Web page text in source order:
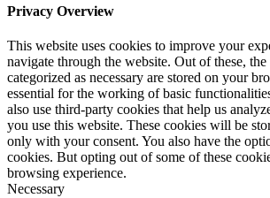
Privacy Overview
This website uses cookies to improve your
navigate through the website. Out of these, the
categorized as necessary are stored on your
essential for the working of basic
also use third-party cookies that help us
you use this website. These cookies will be
only with your consent. You also have the
cookies. But opting out of some of these
browsing experience.
Necessary